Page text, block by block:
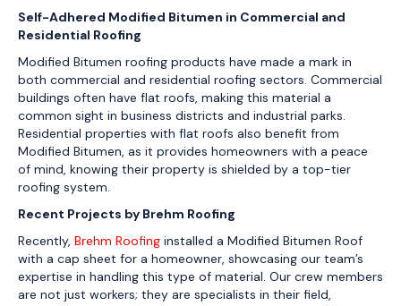
Self-Adhered Modified Bitumen in Commercial and
Residential Roofing
Modified Bitumen roofing products have made a mark in
both commercial and residential roofing sectors. Commercial
buildings often have flat roofs, making this material a
common sight in business districts and industrial parks.
Residential properties with flat roofs also benefit from
Modified Bitumen, as it provides homeowners with a peace
of mind, knowing their property is shielded by a top-tier
roofing system.
Recent Projects by Brehm Roofing
Recently, Brehm Roofing installed a Modified Bitumen Roof
with a cap sheet for a homeowner, showcasing our team’s
expertise in handling this type of material. Our crew members
are not just workers; they are specialists in their field,